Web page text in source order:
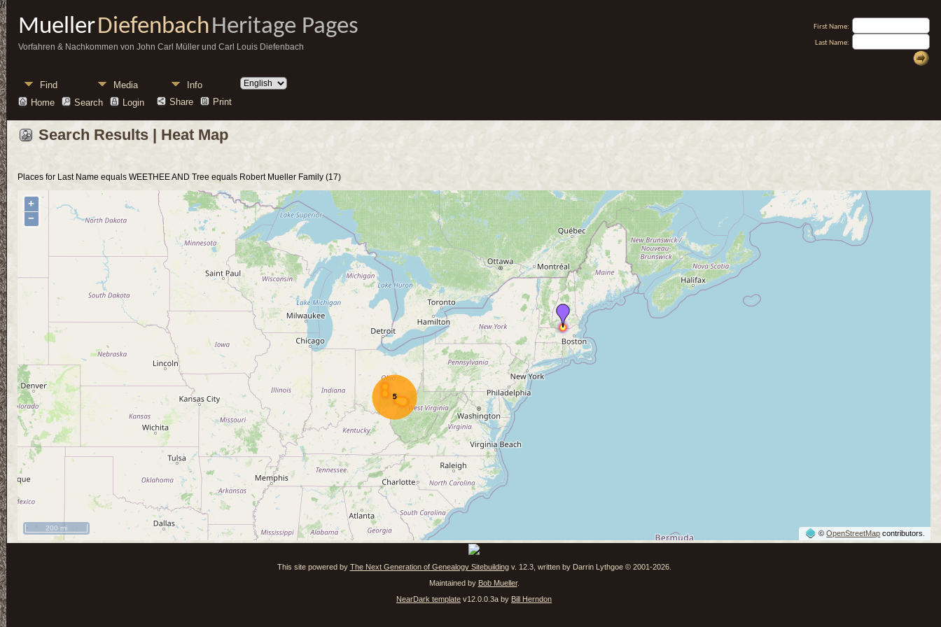
//
MuellerDiefenbachHeritage Pages
Vorfahren & Nachkommen von John Carl Müller und Carl Louis Diefenbach
First Name:
Last Name:
Find Media
Info
Home
Search Login Share Print
Search Results | Heat Map
Places for Last Name equals WEETHEE AND Tree equals Robert Mueller Family (17)
+
−
©OpenStreetMap contributors.
200 mi
This site powered by The Next Generation of Genealogy Sitebuildingv. 12.3, written by Darrin Lythgoe © 2001-2026.
Maintained by Bob Mueller.
NearDark template v12.0.0.3a by Bill Herndon